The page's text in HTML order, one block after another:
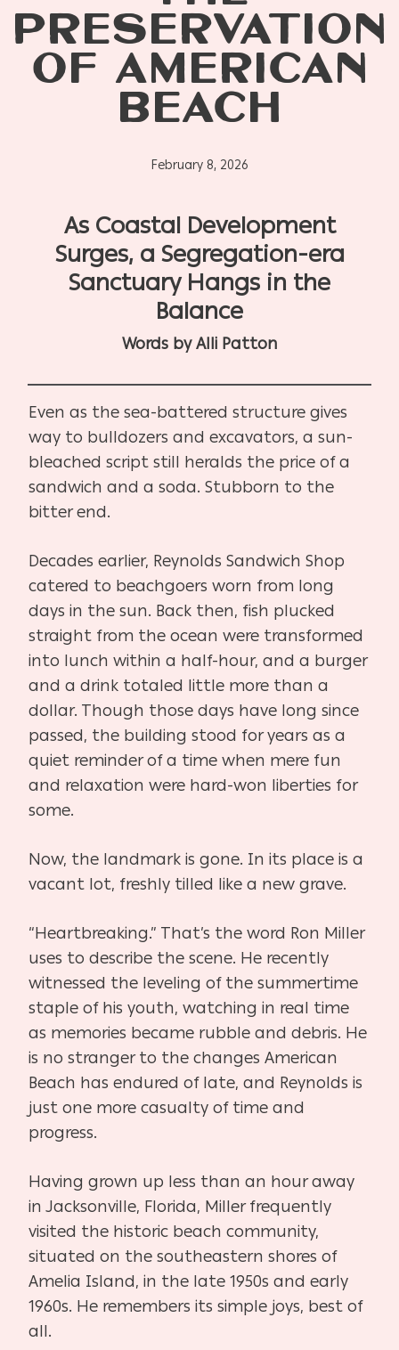
PRESERVATION
OF AMERICAN
BEACH
February 8, 2026
As Coastal Development
Surges, a Segregation-era
Sanctuary Hangs in the
Balance
Words by Alli Patton
Even as the sea-battered structure gives
way to bulldozers and excavators, a sun-
bleached script still heralds the price of a
sandwich and a soda. Stubborn to the
bitter end.
Decades earlier, Reynolds Sandwich Shop
catered to beachgoers worn from long
days in the sun. Back then, fish plucked
straight from the ocean were transformed
into lunch within a half-hour, and a burger
and a drink totaled little more than a
dollar. Though those days have long since
passed, the building stood for years as a
quiet reminder of a time when mere fun
and relaxation were hard-won liberties for
some.
Now, the landmark is gone. In its place is a
vacant lot, freshly tilled like a new grave.
“Heartbreaking.” That’s the word Ron Miller
uses to describe the scene. He recently
witnessed the leveling of the summertime
staple of his youth, watching in real time
as memories became rubble and debris. He
is no stranger to the changes American
Beach has endured of late, and Reynolds is
just one more casualty of time and
progress.
Having grown up less than an hour away
in Jacksonville, Florida, Miller frequently
visited the historic beach community,
situated on the southeastern shores of
Amelia Island, in the late 1950s and early
1960s. He remembers its simple joys, best of
all.